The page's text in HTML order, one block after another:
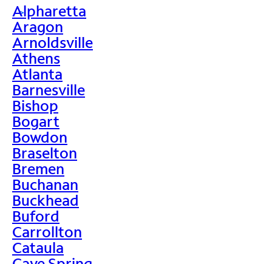
>
Alpharetta
Aragon
Arnoldsville
Athens
Atlanta
Barnesville
Bishop
Bogart
Bowdon
Braselton
Bremen
Buchanan
Buckhead
Buford
Carrollton
Cataula